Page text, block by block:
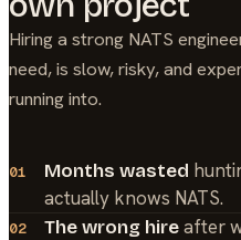
Hiring a strong NATS
need, is slow, risky, and
running into.
01 Months wasted
actually knows NATS.
02 The wrong hireafter